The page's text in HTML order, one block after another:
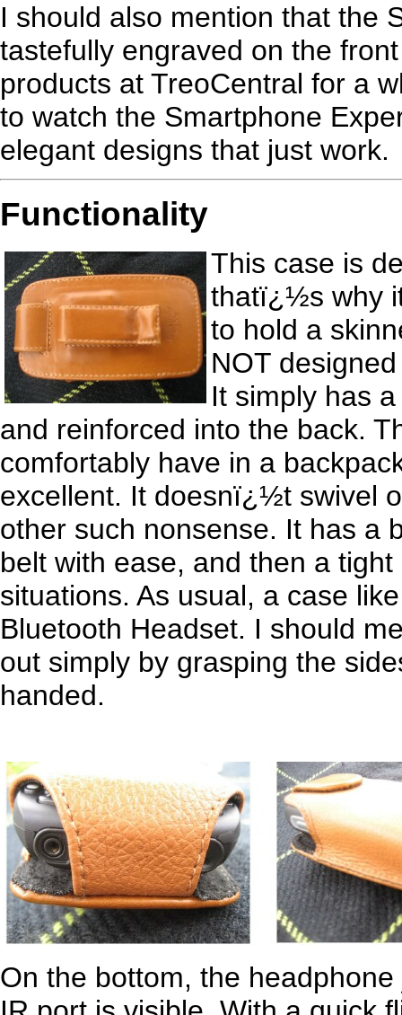
I should also mention that the
tastefully engraved on the
products at TreoCentral for a
to watch the Smartphone
elegant designs that just work.
Functionality
This case is
thatï¿½s why
to hold a
NOT
It simply has
and reinforced into the back.
comfortably have in a
excellent. It doesnï¿½t swivel
other such nonsense. It has a
belt with ease, and then a
situations. As usual, a case
Bluetooth Headset. I should
out simply by grasping the
handed.
On the bottom, the